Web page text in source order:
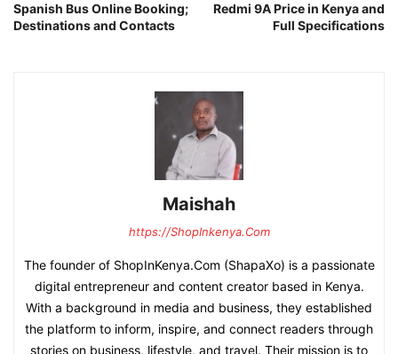
Spanish Bus Online Booking;
Destinations and Contacts
Redmi 9A Price in Kenya and
Full Specifications
Maishah
https://ShopInkenya.Com
The founder of ShopInKenya.Com (ShapaXo) is a passionate
digital entrepreneur and content creator based in Kenya.
With a background in media and business, they established
the platform to inform, inspire, and connect readers through
stories on business, lifestyle, and travel. Their mission is to